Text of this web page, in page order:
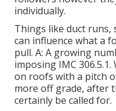
individually.
Things like duct runs,
can influence what a
pull. A: A growing
imposing IMC
on roofs with a pitch
more off grade, after
certainly be called for.